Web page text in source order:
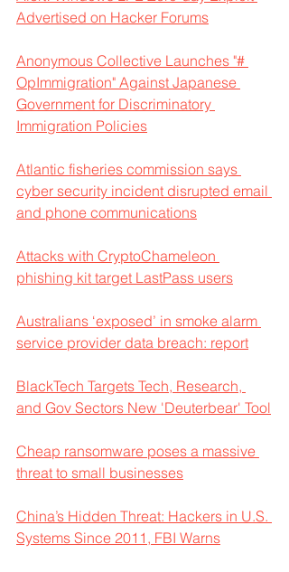
Advertised on Hacker Forums
Anonymous Collective Launches "#
OpImmigration" Against Japanese
Government for Discriminatory
Immigration Policies
Atlantic fisheries commission says
cyber security incident disrupted email
and phone communications
Attacks with CryptoChameleon
phishing kit target LastPass users
Australians ‘exposed’ in smoke alarm
service provider data breach: report
BlackTech Targets Tech, Research,
and Gov Sectors New 'Deuterbear' Tool
Cheap ransomware poses a massive
threat to small businesses
China’s Hidden Threat: Hackers in U.S.
Systems Since 2011, FBI Warns